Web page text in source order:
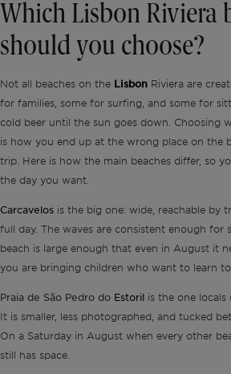
Which Lisbon Riviera
should you choose?
Not all beaches on the Lisbon Riviera are
for families, some for surfing, and some for
cold beer until the sun goes down. Choosing
is how you end up at the wrong place on the
trip. Here is how the main beaches differ, so
the day you want.
Carcavelos is the big one: wide, reachable by
full day. The waves are consistent enough for
beach is large enough that even in August it
you are bringing children who want to learn to
Praia de São Pedro do Estoril is the one locals
It is smaller, less photographed, and tucked
On a Saturday in August when every other
still has space.